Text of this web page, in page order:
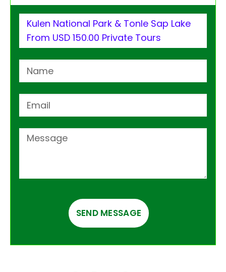
Kulen National Park & Tonle Sap Lake
From USD 150.00 Private Tours